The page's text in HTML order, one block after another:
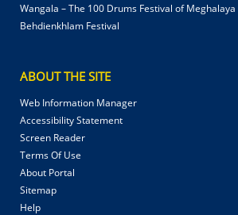
Wangala – The 100 Drums Festival of Meghalaya
Behdienkhlam Festival
ABOUT THE SITE
Web Information Manager
Accessibility Statement
Screen Reader
Terms Of Use
About Portal
Sitemap
Help